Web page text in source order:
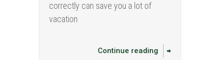
correctly can save you a lot of
vacation
Continue reading